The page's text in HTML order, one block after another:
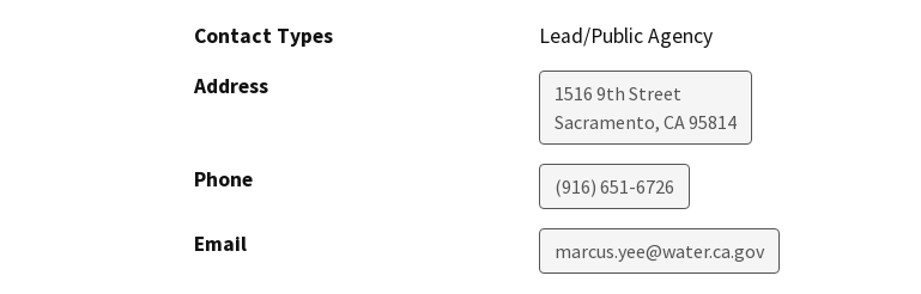
Contact Types
Lead/Public Agency
Address
1516 9th Street
Sacramento, CA95814
Phone (916) 651-6726
Email marcus.yee@water.ca.gov